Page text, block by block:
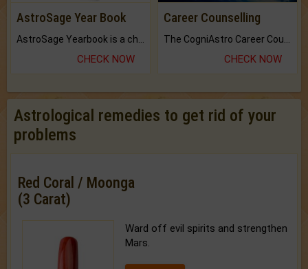
AstroSage Year Book
CHECK NOW
Career Counselling
CHECK NOW
Astrological remedies to get rid of your
problems
Red Coral / Moonga
(3 Carat)
Ward off evil spirits and strengthen
Mars.